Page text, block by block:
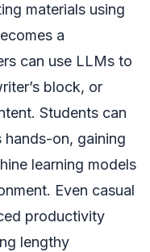
materials using
a
can use LLMs to
block, or
Students can
on, gaining
learning models
Even casual
productivity
lengthy